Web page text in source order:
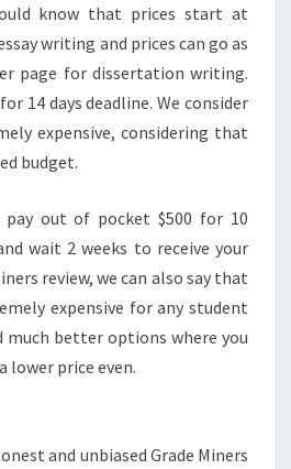
know that prices start at
writing and prices can go as
page for dissertation writing.
14 days deadline. We consider
expensive, considering that
budget.
pay out of pocket $500 for 10
wait 2 weeks to receive your
review, we can also say that
expensive for any student
much better options where you
price even.
and unbiased Grade Miners